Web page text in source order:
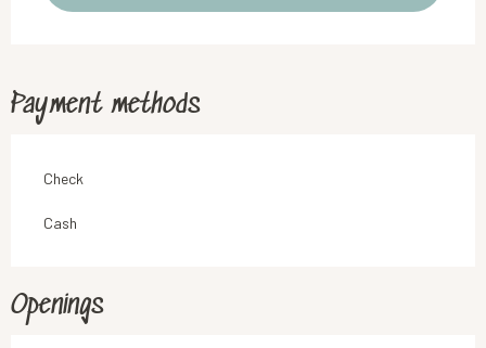
Payment methods
Check
Cash
Openings